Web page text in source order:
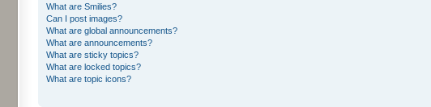
What are Smilies?
Can I post images?
What are global announcements?
What are announcements?
What are sticky topics?
What are locked topics?
What are topic icons?